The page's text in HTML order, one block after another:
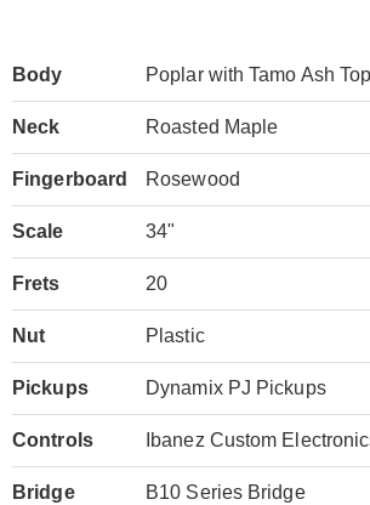
Body Poplar with Tamo Ash Top
Neck Roasted Maple
Fingerboard Rosewood
Scale 34"
Frets 20
Nut Plastic
Pickups Dynamix PJ Pickups
Controls Ibanez Custom
Bridge B10 Series Bridge